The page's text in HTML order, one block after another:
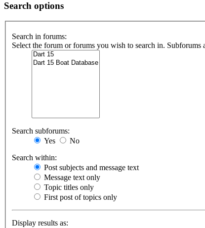
Search options
Search in forums:
Select the forum or forums you wish to search in.
Search subforums:
Yes
No
Search within:
Post subjects and message text
Message text only
Topic titles only
First post of topics only
Display results as: